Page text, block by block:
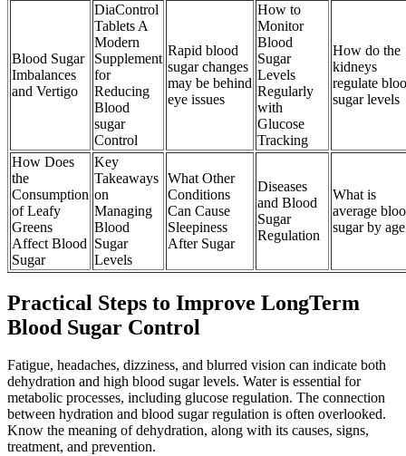
Blood Sugar
Imbalances
and Vertigo
DiaControl
Tablets A
Modern
Supplement
for
Reducing
Blood
sugar
Control
Rapid blood
sugar changes
may be behind
eye issues
How to
Monitor
Blood
Sugar
Levels
Regularly
with
Glucose
Tracking
How do the
kidneys
regulate
sugar levels
How Does
the
Consumption
of Leafy
Greens
Affect Blood
Sugar
Key
Takeaways
on
Managing
Blood
Sugar
Levels
What Other
Conditions
Can Cause
Sleepiness
After Sugar
Diseases
and Blood
Sugar
Regulation
What is
average
sugar by age
Practical Steps to Improve LongTerm
Blood Sugar Control
Fatigue, headaches, dizziness, and blurred vision can indicate both
dehydration and high blood sugar levels. Water is essential for
metabolic processes, including glucose regulation. The connection
between hydration and blood sugar regulation is often overlooked.
Know the meaning of dehydration, along with its causes, signs,
treatment, and prevention.